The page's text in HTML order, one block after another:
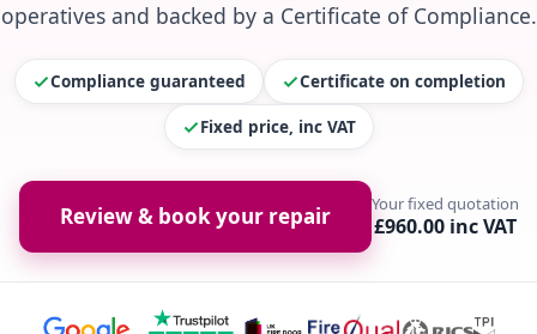
operatives and backed by a Certificate of Compliance.
Compliance guaranteed Certificate on completion
Fixed price, inc VAT
Review & book your repair Your fixed quotation
£960.00 inc VAT